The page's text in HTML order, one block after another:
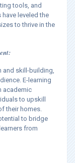
tools, and
leveled the
to thrive in the
and skill-building,
E-learning
academic
to upskill
their homes.
to bridge
from